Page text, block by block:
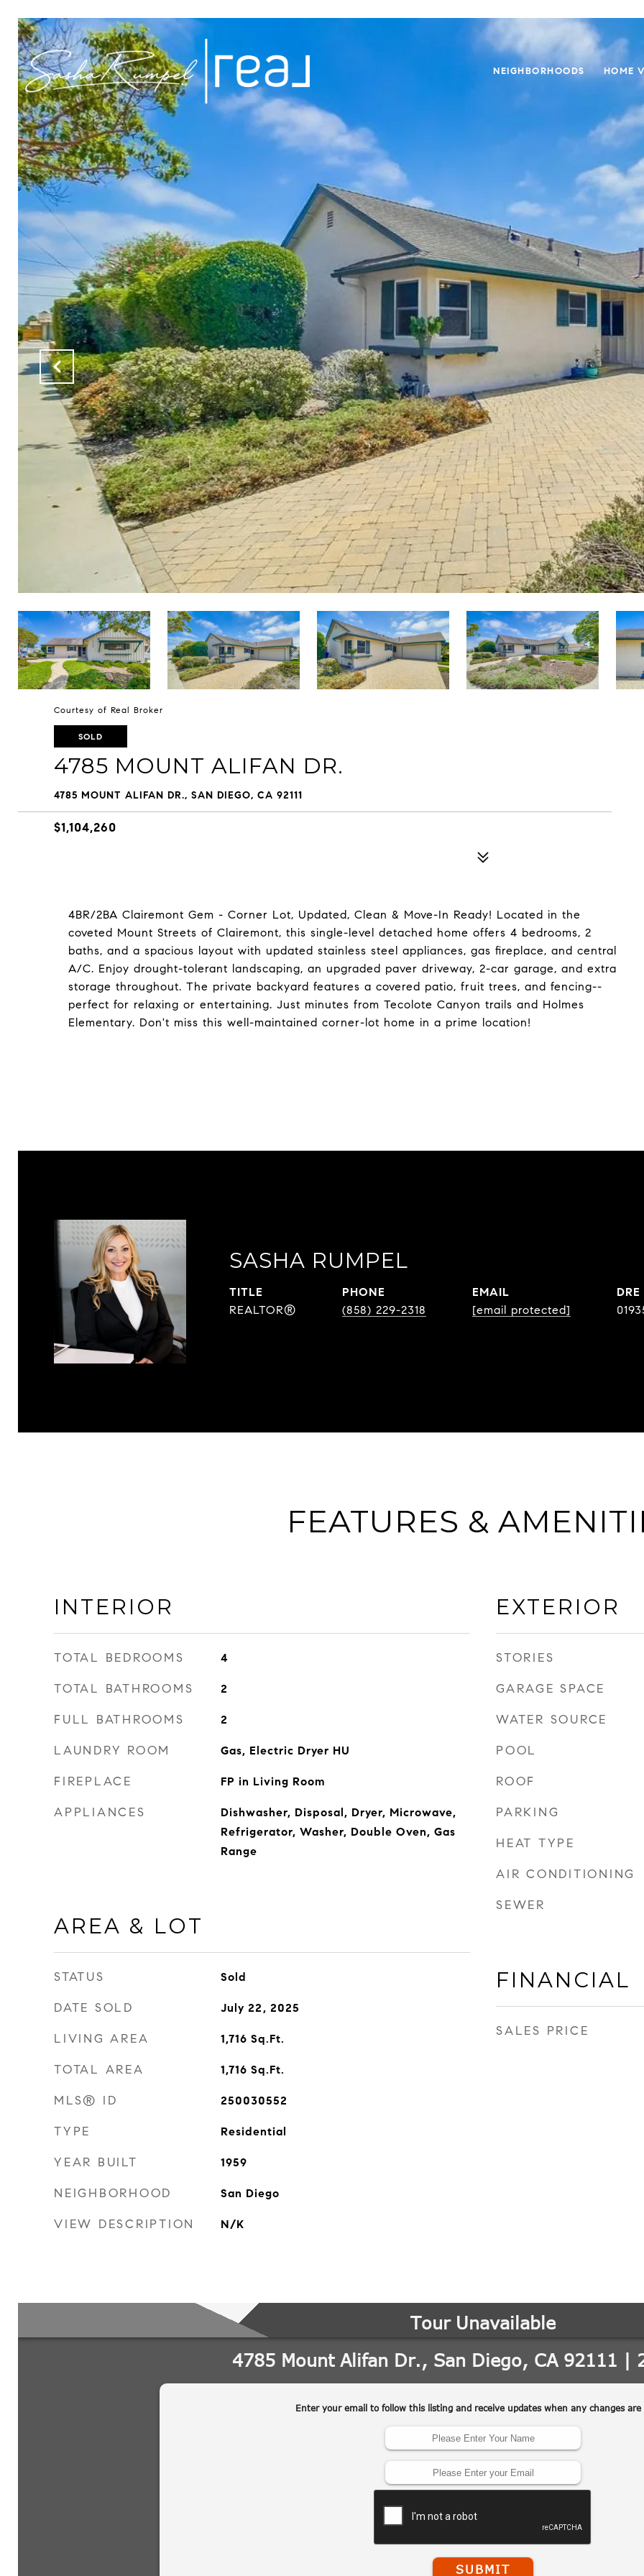
NEIGHBORHOODS HOME
Courtesy of Real Broker
SOLD
4785 MOUNT ALIFAN DR.
4785 MOUNT ALIFAN DR., SAN DIEGO, CA 92111
$1,104,260
4BR/2BA Clairemont Gem - Corner Lot, Updated, Clean & Move-In Ready! Located in the
coveted Mount Streets of Clairemont, this single-level detached home offers 4 bedrooms, 2
baths, and a spacious layout with updated stainless steel appliances, gas fireplace, and central
A/C. Enjoy drought-tolerant landscaping, an upgraded paver driveway, 2-car garage, and extra
storage throughout. The private backyard features a covered patio, fruit trees, and fencing--
perfect for relaxing or entertaining. Just minutes from Tecolote Canyon trails and Holmes
Elementary. Don't miss this well-maintained corner-lot home in a prime location!
SASHA RUMPEL
TITLE
REALTOR®
PHONE
(858) 229-2318
EMAIL
[email protected]
FEATURES &
INTERIOR
TOTAL BEDROOMS 4
TOTAL BATHROOMS 2
FULL BATHROOMS 2
LAUNDRY ROOM Gas, Electric Dryer HU
FIREPLACE FP in Living Room
APPLIANCES
Dishwasher, Disposal, Dryer, Microwave,
Refrigerator, Washer, Double Oven, Gas
Range
AREA & LOT
STATUS Sold
DATE SOLD July 22, 2025
LIVING AREA 1,716 Sq.Ft.
TOTAL AREA 1,716 Sq.Ft.
MLS® ID 250030552
TYPE Residential
YEAR BUILT 1959
NEIGHBORHOOD San Diego
VIEW DESCRIPTION N/K
EXTERIOR
STORIES
GARAGE SPACE
WATER SOURCE
POOL
ROOF
PARKING
HEAT TYPE
AIR CONDITIONING
SEWER
FINANCIAL
SALES PRICE